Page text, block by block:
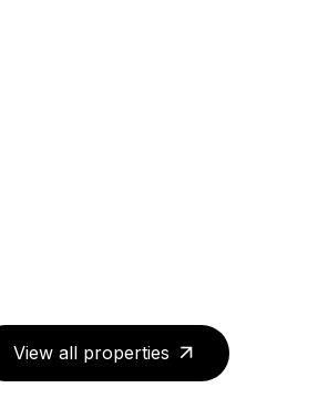
View all properties